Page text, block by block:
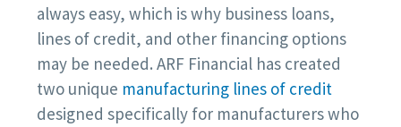
always easy, which is why business loans,
lines of credit, and other financing options
may be needed. ARF Financial has created
two unique manufacturing lines of credit
designed specifically for manufacturers who